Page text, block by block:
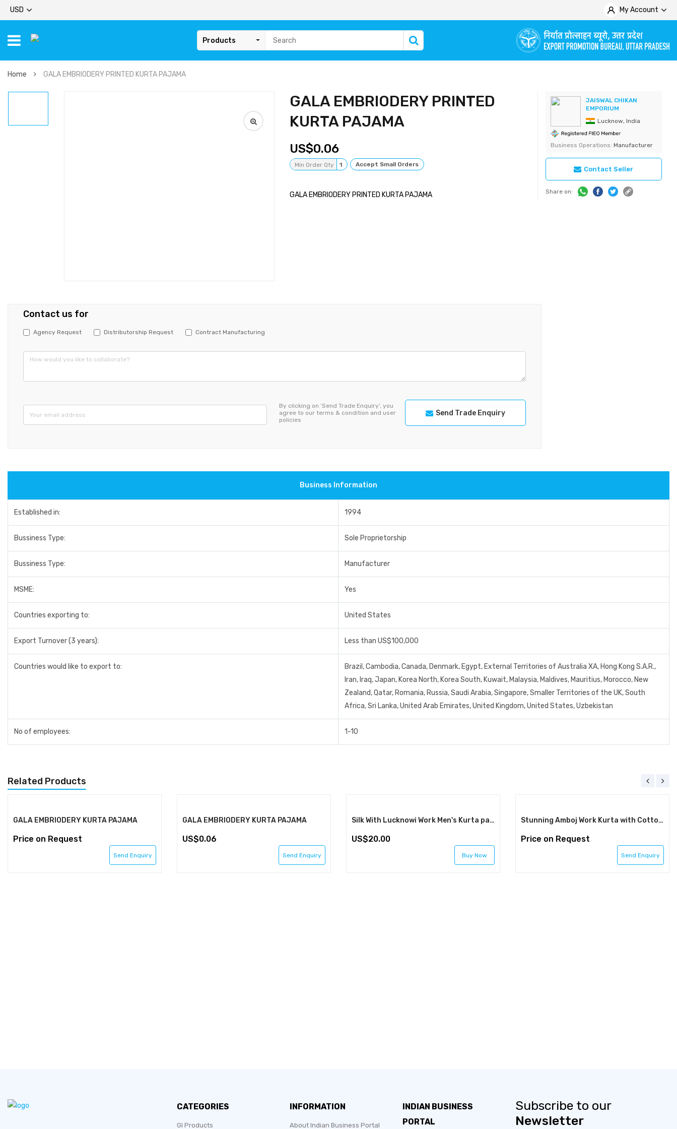
USD My Account
Products
Home GALA EMBRIODERY PRINTED KURTA PAJAMA
GALA EMBRIODERY PRINTED
KURTA PAJAMA
0.06
Min Order Qty 1 Accept Small Orders
GALA EMBRIODERY PRINTED KURTA PAJAMA
JAISWAL CHIKAN
EMPORIUM
Lucknow, India
Business Operations: Manufacturer
Contact Seller
Share on:
Contact us for
Agency Request Distributorship Request Contract Manufacturing
Send Trade Enquiry
By clicking on ‘Send Trade Enquiry’, you
agree to our terms & condition and user
policies
Business Information
Established in: 1994
Bussiness Type: Sole Proprietorship
Bussiness Type: Manufacturer
MSME: Yes
Countries exporting to: United States
Export Turnover (3 years): Less than US$100,000
Countries would like to export to:
Brazil, Cambodia, Canada, Denmark, Egypt, External Territories of Australia XA, Hong Kong S.A.R.,
Iran, Iraq, Japan, Korea North, Korea South, Kuwait, Malaysia, Maldives, Mauritius, Morocco, New
Zealand, Qatar, Romania, Russia, Saudi Arabia, Singapore, Smaller Territories of the UK, South
Africa, Sri Lanka, United Arab Emirates, United Kingdom, United States, Uzbekistan
No of employees: 1-10
Related Products
GALA EMBRIODERY KURTA PAJAMA
Price on Request
Send Enquiry
GALA EMBRIODERY KURTA PAJAMA
0.06
Send Enquiry
Silk With Lucknowi Work Men's Kurta pajama set men wedding wear kurta kurta tunic for men Indian kurta pajama set kurta for men men kurta
20.00
Buy Now
Stunning Amboj Work Kurta with Cotton Pajama - Limited Stock!
Price on Request
Send Enquiry
CATEGORIES
GI Products
INFORMATION
About Indian Business Portal
INDIAN BUSINESS
PORTAL
Subscribe to our
Newsletter